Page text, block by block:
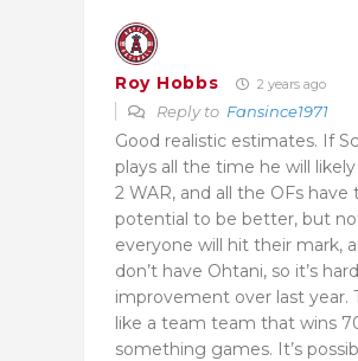
Roy Hobbs 2 years ago
Reply to Fansince1971
Good realistic estimates. If
plays all the time he will
2 WAR, and all the OFs have
potential to be better, but
everyone will hit their mark,
don’t have Ohtani, so it’s
improvement over last year.
like a team team that wins
something games. It’s